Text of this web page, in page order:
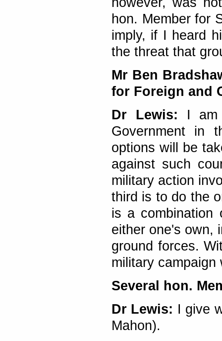
hon. Member for
imply, if I heard
the threat that
Mr Ben
for Foreign and
Dr Lewis: I am
Government in
options will be
against such
military action
third is to do the
is a combination
either one's own,
ground forces.
military
Several hon.
Dr Lewis: I give
Mahon).